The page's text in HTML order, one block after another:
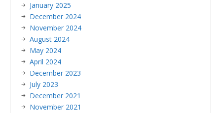
January 2025
December 2024
November 2024
August 2024
May 2024
April 2024
December 2023
July 2023
December 2021
November 2021